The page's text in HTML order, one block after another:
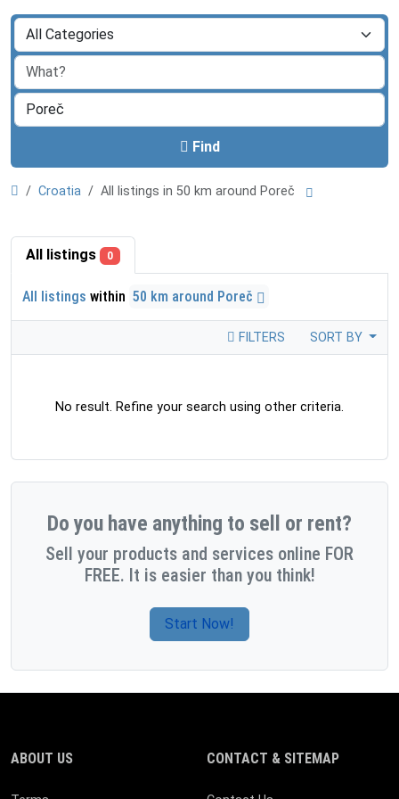
Find
Croatia All listings in 50 km around Poreč
All listings 0
All listings within 50 km around Poreč
FILTERS SORT BY
No result. Refine your search using other criteria.
Do you have anything to sell or rent?
Sell your products and services online FOR
FREE. It is easier than you think!
Start Now!
ABOUT US CONTACT & SITEMAP